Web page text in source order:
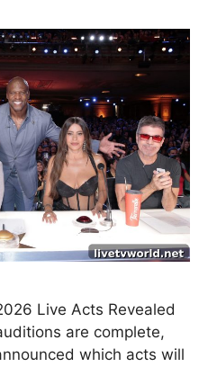
Live Acts Revealed
are complete,
which acts will